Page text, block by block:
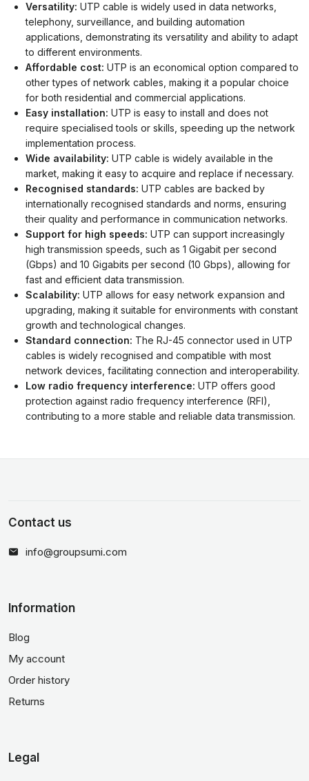
Versatility: UTP cable is widely used in data networks,
telephony, surveillance, and building automation
applications, demonstrating its versatility and ability to adapt
to different environments.
Affordable cost: UTP is an economical option compared to
other types of network cables, making it a popular choice
for both residential and commercial applications.
Easy installation: UTP is easy to install and does not
require specialised tools or skills, speeding up the network
implementation process.
Wide availability: UTP cable is widely available in the
market, making it easy to acquire and replace if necessary.
Recognised standards: UTP cables are backed by
internationally recognised standards and norms, ensuring
their quality and performance in communication networks.
Support for high speeds: UTP can support increasingly
high transmission speeds, such as 1 Gigabit per second
(Gbps) and 10 Gigabits per second (10 Gbps), allowing for
fast and efficient data transmission.
Scalability: UTP allows for easy network expansion and
upgrading, making it suitable for environments with constant
growth and technological changes.
Standard connection: The RJ-45 connector used in UTP
cables is widely recognised and compatible with most
network devices, facilitating connection and interoperability.
Low radio frequency interference: UTP offers good
protection against radio frequency interference (RFI),
contributing to a more stable and reliable data transmission.
Contact us
info@groupsumi.com
Information
Blog
My account
Order history
Returns
Legal